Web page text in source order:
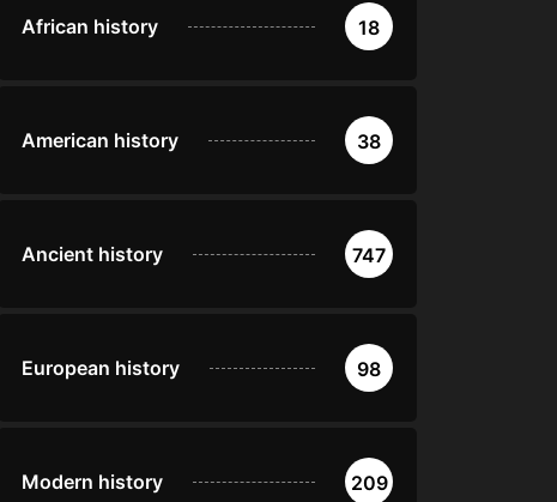
African history 18
American history 38
Ancient history 747
European history 98
Modern history 209